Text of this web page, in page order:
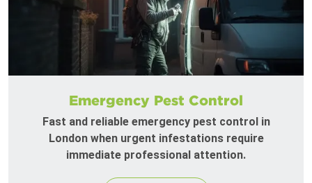
Emergency Pest Control
Fast and reliable emergency pest control in
London when urgent infestations require
immediate professional attention.